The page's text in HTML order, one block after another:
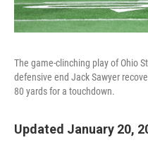
The game-clinching play of Ohio
defensive end Jack Sawyer
80 yards for a touchdown.
Updated January 20,